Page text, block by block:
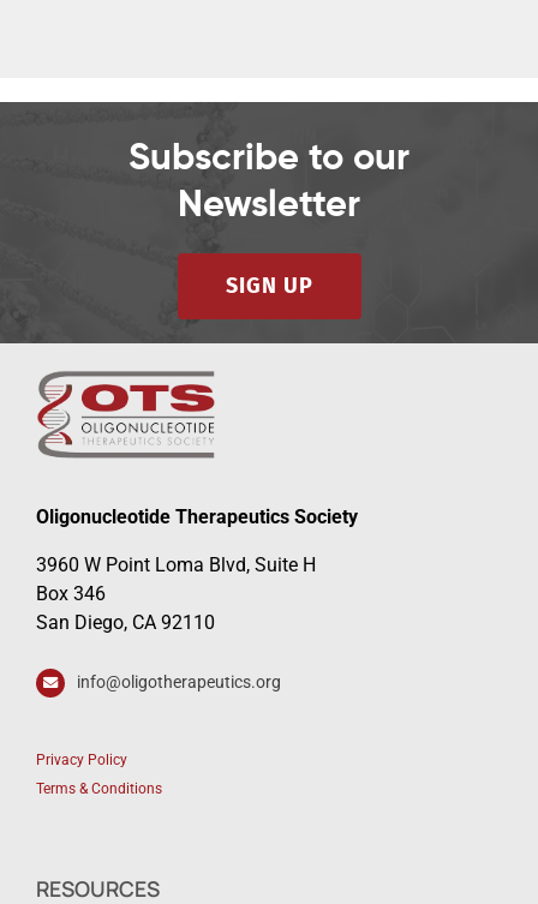
Subscribe to our
Newsletter
SIGN UP
Oligonucleotide Therapeutics Society
3960 W Point Loma Blvd, Suite H
Box 346
San Diego, CA 92110
info@oligotherapeutics.org
Privacy Policy
Terms & Conditions
RESOURCES